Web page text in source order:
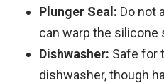
Plunger Seal: Do not
can warp the silicone
Dishwasher: Safe for
dishwasher, though